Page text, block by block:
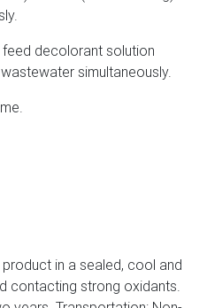
decolorant solution
simultaneously.
in a sealed, cool and
contacting strong oxidants.